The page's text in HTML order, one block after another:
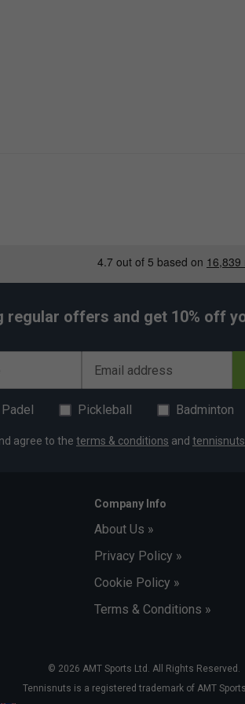
athletic outfits.
regular offers and get 10% off
Email address
Padel Pickleball Badminton
agree to the terms & conditions and
Company Info
About Us »
Privacy Policy »
Cookie Policy »
Terms & Conditions »
© 2026 AMT Sports Ltd. All Rights Reserved.
Tennisnuts is a registered trademark of AMT